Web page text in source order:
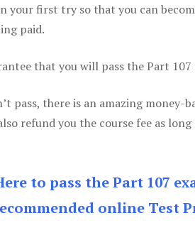
your first try so that you can
paid.
that you will pass the Part
pass, there is an amazing
refund you the course fee as
to pass the Part 107
online Test